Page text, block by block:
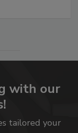
with our
tailored your